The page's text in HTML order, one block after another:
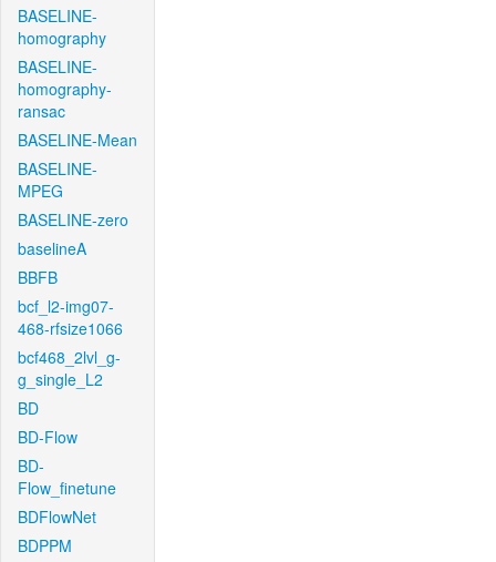
BASELINE-
homography
BASELINE-
homography-
ransac
BASELINE-Mean
BASELINE-
MPEG
BASELINE-zero
baselineA
BBFB
bcf_l2-img07-
468-rfsize1066
bcf468_2lvl_g-
g_single_L2
BD
BD-Flow
BD-
Flow_finetune
BDFlowNet
BDPPM